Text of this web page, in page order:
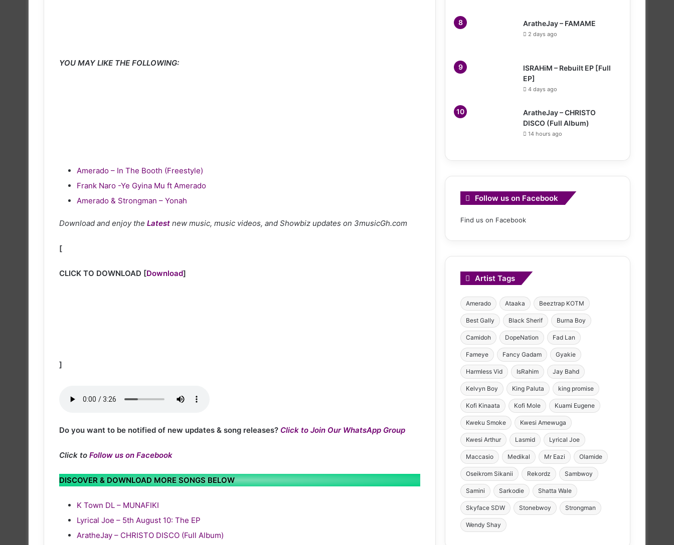
YOU MAY LIKE THE FOLLOWING:
Amerado – In The Booth (Freestyle)
Frank Naro -Ye Gyina Mu ft Amerado
Amerado & Strongman – Yonah
Download and enjoy the Latest new music, music videos, and Showbiz updates on 3musicGh.com
[
CLICK TO DOWNLOAD [Download]
]
Do you want to be notified of new updates & song releases? Click to Join Our WhatsApp Group
Click to Follow us on Facebook
DISCOVER & DOWNLOAD MORE SONGS BELOW
K Town DL – MUNAFIKI
Lyrical Joe – 5th August 10: The EP
AratheJay – CHRISTO DISCO (Full Album)
AratheJay – FAMAME
2 days ago
ISRAHiM – Rebuilt EP [Full
EP]
4 days ago
AratheJay – CHRISTO
DISCO (Full Album)
14 hours ago
Follow us on Facebook
Find us on Facebook
Artist Tags
Amerado Ataaka Beeztrap KOTM
Best Gally Black Sherif Burna Boy
Camidoh DopeNation Fad Lan
Fameye Fancy Gadam Gyakie
Harmless Vid IsRahim Jay Bahd
Kelvyn Boy King Paluta king promise
Kofi Kinaata Kofi Mole Kuami Eugene
Kweku Smoke Kwesi Amewuga
Kwesi Arthur Lasmid Lyrical Joe
Maccasio Medikal Mr Eazi Olamide
Oseikrom Sikanii Rekordz Sambwoy
Samini Sarkodie Shatta Wale
Skyface SDW Stonebwoy Strongman
Wendy Shay